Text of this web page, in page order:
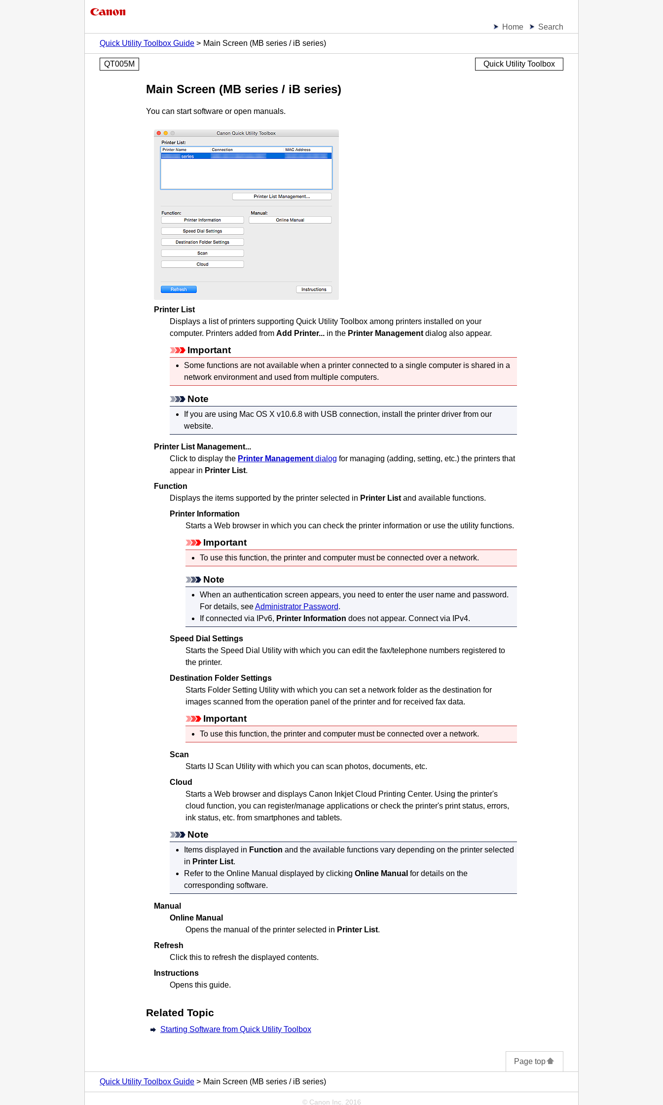
Home
Search
Quick Utility Toolbox Guide
Main Screen (MB series / iB series)
QT005M Quick Utility Toolbox
Main Screen (MB series / iB series)
You can start software or open manuals.
Printer List
Displays a list of printers supporting Quick Utility Toolbox among printers installed on your
computer. Printers added from Add Printer... in the Printer Management dialog also appear.
Important
Some functions are not available when a printerconnected to a single computer is shared in a
network environment and used from multiple computers.
Note
If you are using Mac OS X v10.6.8with USB connection, install the printer driver from our
website.
Printer List Management...
Click to display the Printer Management dialog for managing (adding, setting, etc.) the printers that
appear in Printer List.
Function
Displays the items supported by the printer selected in Printer List and available functions.
Printer Information
Starts a Web browser in which you can check the printer information or use the utility functions.
Important
To use this function, the printerand computer must be connected over a network.
Note
When an authentication screen appears, you need to enter the user name and password.
For details, seeAdministrator Password.
If connected via
IPv6, Printer Information does not appear. Connect via IPv4.
Speed Dial Settings
Starts the Speed Dial Utility with which you can edit the fax/telephone numbers registered to
the printer.
Destination Folder Settings
Starts Folder Setting Utility with which you can set a network folder as the destination for
images scanned from the operation panel of the printer and for received fax data.
Important
To use this function, the printerand computer must be connected over a network.
Scan
Starts IJ Scan Utility with which you can scan photos, documents, etc.
Cloud
Starts a Web browser and displays Canon Inkjet Cloud Printing Center. Using the printer's
cloud function, you can register/manage applications or check the printer's print status, errors,
ink status, etc. from smartphones and tablets.
Note
Items displayed in Function and the available functions vary depending on the printerselected
in Printer List.
Refer to the Online Manual displayed by clicking Online Manual for details on the
corresponding software.
Manual
Online Manual
Opens the manual of the printer selected in Printer List.
Refresh
Click this to refresh the displayed contents.
Instructions
Opens this guide.
Related Topic
Starting Software from Quick Utility Toolbox
Page top
Quick Utility Toolbox Guide Main Screen (MB series / iB series)
© Canon Inc. 2016